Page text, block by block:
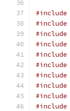
#include
#include
#include
#include
#include
#include
#include
#include
#include
#include